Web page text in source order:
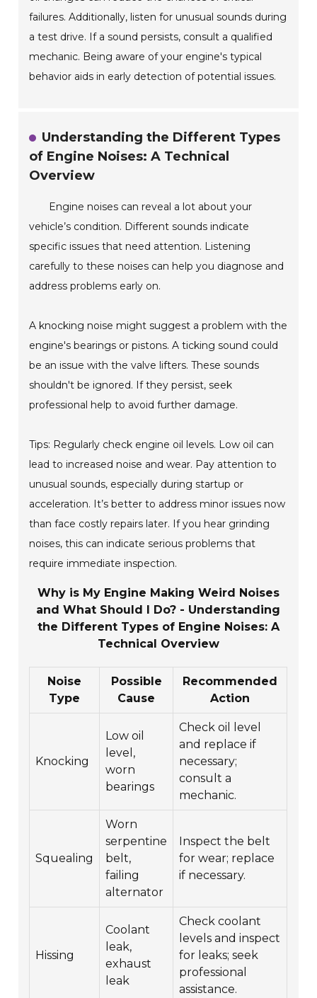
failures. Additionally, listen for unusual sounds during
a test drive. If a sound persists, consult a qualified
mechanic. Being aware of your engine's typical
behavior aids in early detection of potential issues.
Understanding the Different Types
of Engine Noises: A Technical
Overview
Engine noises can reveal a lot about your
vehicle’s condition. Different sounds indicate
specific issues that need attention. Listening
carefully to these noises can help you diagnose and
address problems early on.
A knocking noise might suggest a problem with the
engine's bearings or pistons. A ticking sound could
be an issue with the valve lifters. These sounds
shouldn't be ignored. If they persist, seek
professional help to avoid further damage.
Tips: Regularly check engine oil levels. Low oil can
lead to increased noise and wear. Pay attention to
unusual sounds, especially during startup or
acceleration. It’s better to address minor issues now
than face costly repairs later. If you hear grinding
noises, this can indicate serious problems that
require immediate inspection.
Why is My Engine Making Weird Noises
and What Should I Do? - Understanding
the Different Types of Engine Noises: A
Technical Overview
Noise
Type
Possible
Cause
Recommended
Action
Knocking
Low oil
level,
worn
bearings
Check oil level
and replace if
necessary;
consult a
mechanic.
Squealing
Worn
serpentine
belt,
failing
alternator
Inspect the belt
for wear; replace
if necessary.
Hissing
Coolant
leak,
exhaust
leak
Check coolant
levels and inspect
for leaks; seek
professional
assistance.